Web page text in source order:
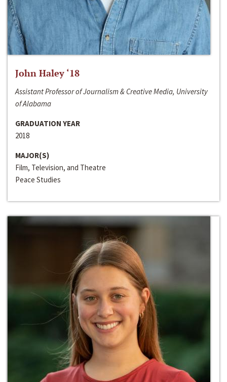
John Haley ‘18
Assistant Professor of Journalism & Creative Media, University
of Alabama
GRADUATION YEAR
2018
MAJOR(S)
Film, Television, and Theatre
Peace Studies